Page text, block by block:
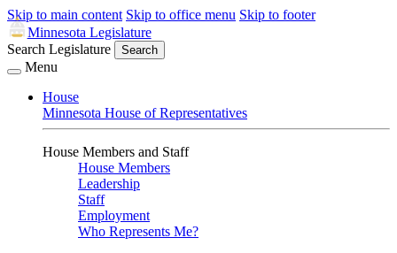
Skip to main content Skip to office menu Skip to footer
Minnesota Legislature
Search Legislature
Search
Menu
House
Minnesota House of Representatives
House Members and Staff
House Members
Leadership
Staff
Employment
Who Represents Me?